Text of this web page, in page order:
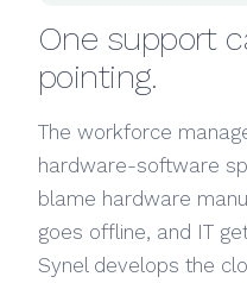
One support
pointing.
The workforce
hardware-software
blame hardware
goes offline, and IT
Synel develops the